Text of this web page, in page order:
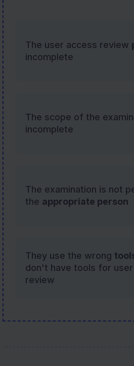
The user access review
incomplete
The scope of the
incomplete
The examination is not
the appropriate person
They use the wrong
don't have tools for
review